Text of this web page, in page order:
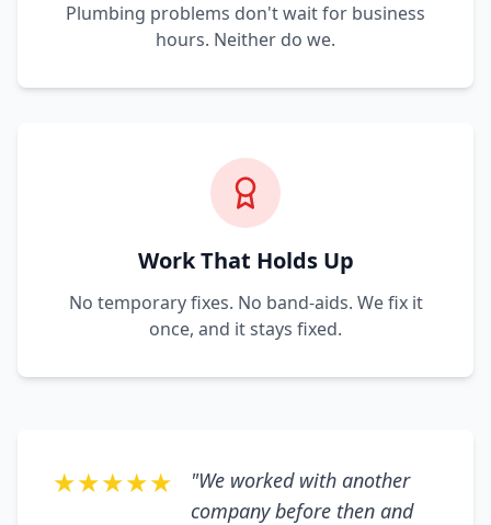
Plumbing problems don't wait for business
hours. Neither do we.
Work That Holds Up
No temporary fixes. No band-aids. We fix it
once, and it stays fixed.
★★★★★
"We worked with another
company before then and